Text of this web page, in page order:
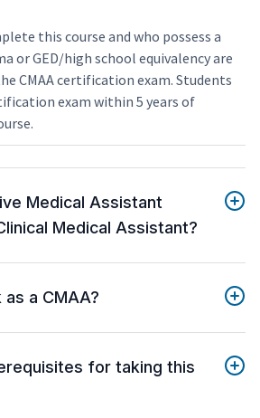
this course and who possess a
or GED/high school equivalency are
CMAA certification exam. Students
exam within 5 years of
Medical Assistant
Medical Assistant?
a CMAA?
for taking this